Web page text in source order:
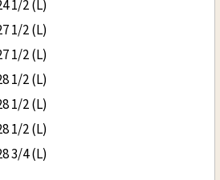
1/2 (L)
1/2 (L)
1/2 (L)
1/2 (L)
1/2 (L)
1/2 (L)
3/4 (L)